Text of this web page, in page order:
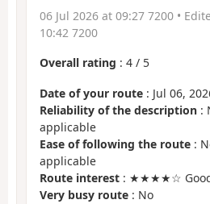
06 Jul 2026 at 09:27 7200 •
10:42 7200
Overall rating : 4 / 5
Date of your route : Jul 06,
Reliability of the description :
applicable
Ease of following the route :
applicable
Route interest : ★★★★☆
Very busy route : No